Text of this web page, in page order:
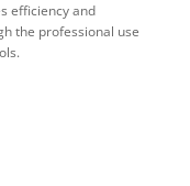
efficiency and
the professional use